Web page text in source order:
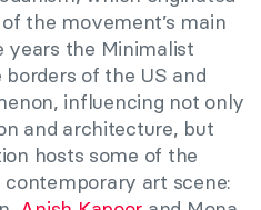
the movement’s main
years the Minimalist
of the US and
influencing not only
and architecture, but
hosts some of the
contemporary art scene: